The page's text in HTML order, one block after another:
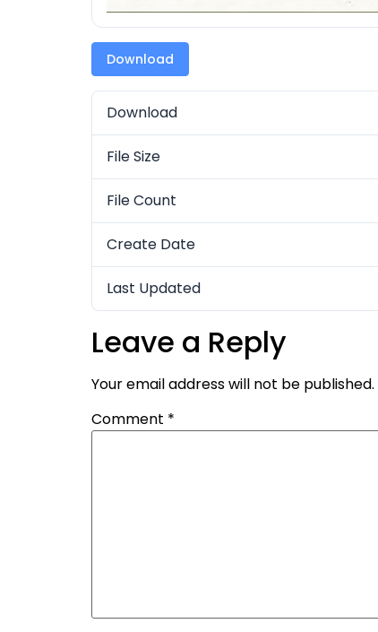
Download
Download
File Size
File Count
Create Date
Last Updated
Leave a Reply
Your email address will not be published.
Comment *